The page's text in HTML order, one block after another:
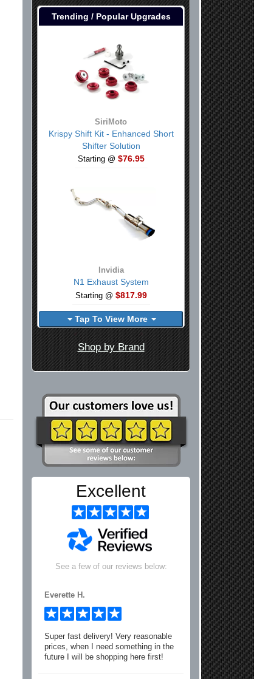
Trending / Popular Upgrades
SiriMoto
Krispy Shift Kit - Enhanced Short
Shifter Solution
Starting @ $76.95
Invidia
N1 Exhaust System
Starting @ $817.99
Tap To View More
Shop by Brand
Excellent
See a few of our reviews below:
Everette H.
Super fast delivery! Very reasonable
prices, when I need something in the
future I will be shopping here first!